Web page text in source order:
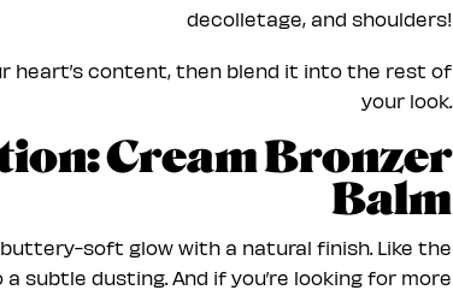
decolletage, and shoulders!
heart’s content, then blend it into the rest of
your look.
Cream Bronzer
Balm
soft glow with a natural finish. Like the
subtle dusting. And if you’re looking for more